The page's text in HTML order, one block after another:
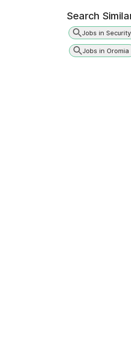
Search
Jobs in Security
Jobs in Oromia